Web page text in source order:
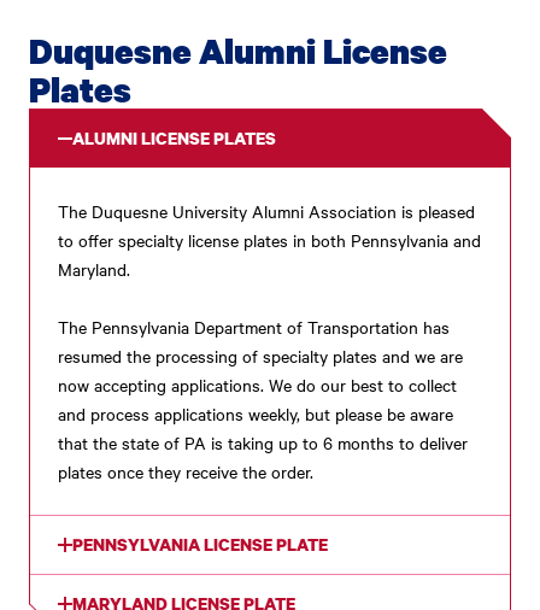
Duquesne Alumni License
Plates
ALUMNI LICENSE PLATES
The Duquesne University Alumni Association is pleased
to offer specialty license plates in both Pennsylvania and
Maryland.
The Pennsylvania Department of Transportation has
resumed the processing of specialty plates and we are
now accepting applications. We do our best to collect
and process applications weekly, but please be aware
that the state of PA is taking up to 6 months to deliver
plates once they receive the order.
PENNSYLVANIA LICENSE PLATE
MARYLAND LICENSE PLATE